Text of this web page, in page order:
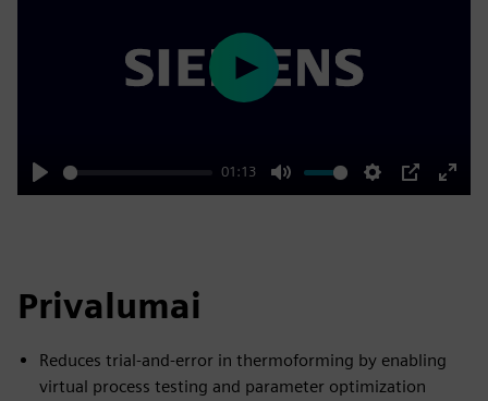
Play
01:13
Mute Settings
PIP
Enter
Play
Privalumai
Reduces trial-and-error in thermoforming by enabling
virtual process testing and parameter optimization